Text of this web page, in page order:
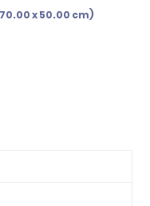
x 50.00 cm)